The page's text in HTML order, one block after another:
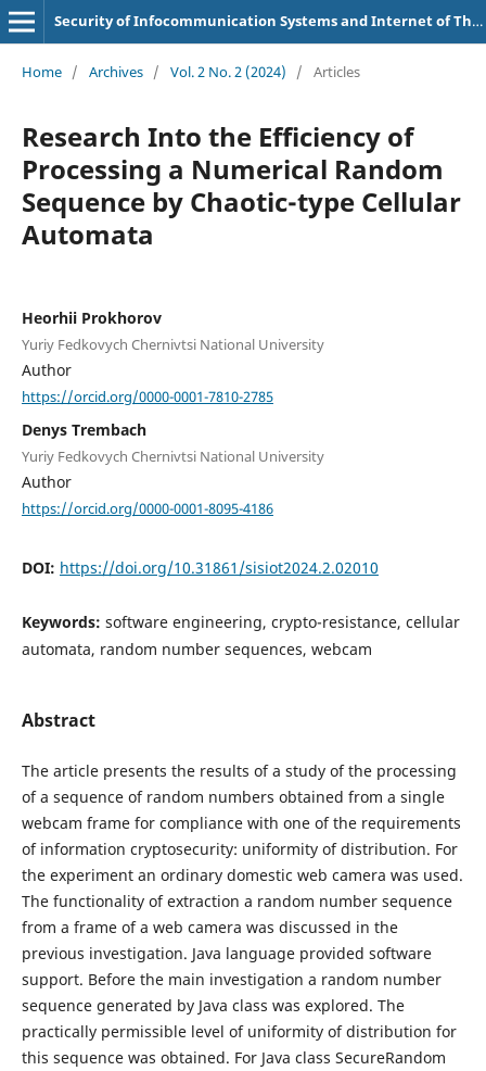
Security of Infocommunication Systems and Internet of Things
Home / Archives / Vol. 2 No. 2 (2024) / Articles
Research Into the Efficiency of
Processing a Numerical Random
Sequence by Chaotic-type Cellular
Automata
Heorhii Prokhorov
Yuriy Fedkovych Chernivtsi National University
Author
https://orcid.org/0000-0001-7810-2785
Denys Trembach
Yuriy Fedkovych Chernivtsi National University
Author
https://orcid.org/0000-0001-8095-4186
DOI: https://doi.org/10.31861/sisiot2024.2.02010
Keywords: software engineering, crypto-resistance, cellular
automata, random number sequences, webcam
Abstract
The article presents the results of a study of the processing
of a sequence of random numbers obtained from a single
webcam frame for compliance with one of the requirements
of information cryptosecurity: uniformity of distribution. For
the experiment an ordinary domestic web camera was used.
The functionality of extraction a random number sequence
from a frame of a web camera was discussed in the
previous investigation. Java language provided software
support. Before the main investigation a random number
sequence generated by Java class was explored. The
practically permissible level of uniformity of distribution for
this sequence was obtained. For Java class SecureRandom